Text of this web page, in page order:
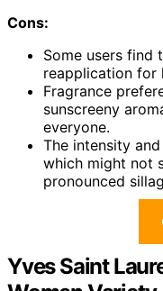
Cons:
Some users find
reapplication for
Fragrance
sunscreeny
everyone.
The intensity
which might not
pronounced
Yves Saint